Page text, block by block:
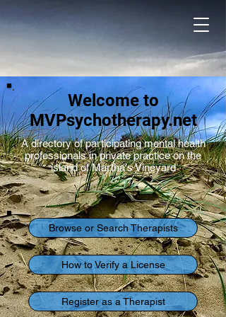
Welcome to
MVPsychotherapy.net
A directory of participating mental health
professionals in private practice on the
island of Martha's Vineyard
Browse or Search Therapists
How to Verify a License
Register as a Therapist